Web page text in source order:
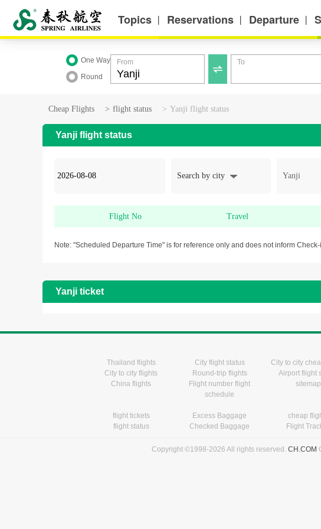
Topics 丨 Reservations 丨 Departure 丨
One Way
Round

From To
Cheap Flights > flight status > Yanji flight status
Yanji flight status
Search by city
Flight No Travel
Note: "Scheduled Departure Time" is for reference only and does not inform
Yanji ticket
Thailand flights City flight status City to city
City to city flights
Round-trip flights Airport flight
China flights
Flight number flight
schedule
sitemap
flight tickets
Excess Baggage cheap
flight status
Checked Baggage Flight
Copyright ©1998-2026 All rights reserved. CH.COM